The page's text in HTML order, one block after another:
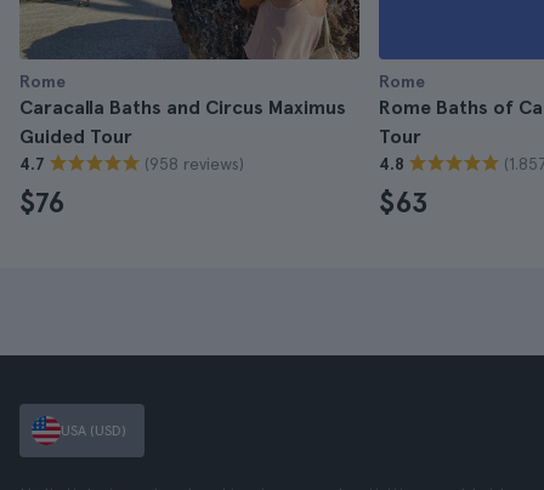
Rome
Caracalla Baths and Circus Maximus
Guided Tour
4.7 (958 reviews)
$76
Rome
Rome Baths of
Tour
4.8
$63
USA (USD)